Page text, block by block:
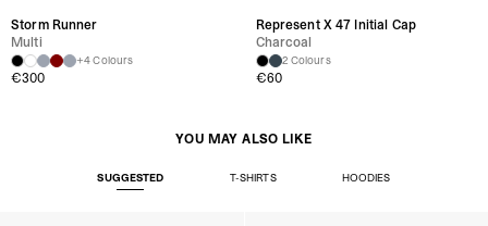
Storm Runner
Multi
+4 Colours
€300
Represent X 47 Initial Cap
Charcoal
2 Colours
€60
YOU MAY ALSO LIKE
SUGGESTED T-SHIRTS HOODIES